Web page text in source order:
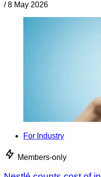
/ 8 May 2026
For Industry
Members-only